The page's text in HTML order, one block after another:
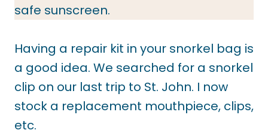
safe sunscreen.
Having a repair kit in your snorkel bag is
a good idea. We searched for a snorkel
clip on our last trip to St. John. I now
stock a replacement mouthpiece, clips,
etc.